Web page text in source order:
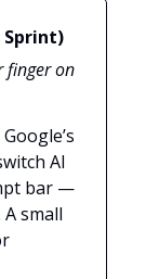
Sprint)
finger on
Google’s
AI
bar —
small